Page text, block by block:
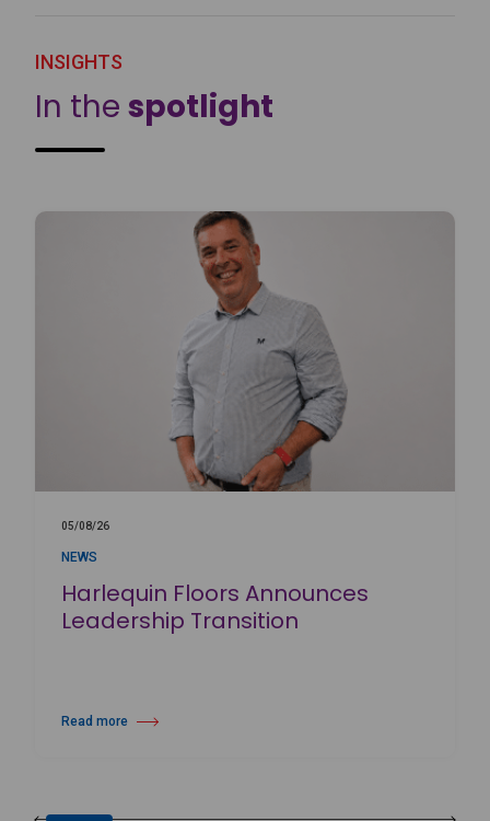
INSIGHTS
In the spotlight
05/08/26
NEWS
Harlequin Floors Announces
Leadership Transition
Read more
about Harlequin Floors Announces Leadership Transition